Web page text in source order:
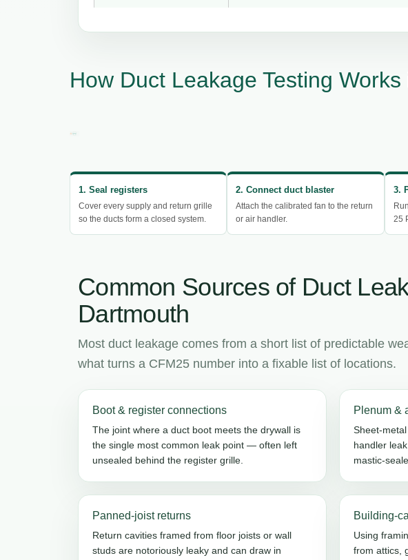
How Duct Leakage Testing
1. Seal registers
Cover every supply and return grille
so the ducts form a closed system.
2. Connect duct blaster
Attach the calibrated fan to the return
or air handler.
3.
25
Common Sources of Duct
Dartmouth
Most duct leakage comes from a short list of predictable
what turns a CFM25 number into a fixable list of locations.
Boot & register connections
The joint where a duct boot meets the drywall is
the single most common leak point — often left
unsealed behind the register grille.
Plenum &
Sheet-
handler
mastic-
Panned-joist returns
Return cavities framed from floor joists or wall
studs are notoriously leaky and can draw in
Building-
Using
from attics,